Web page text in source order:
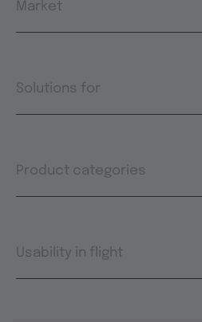
Market
Solutions for
Product categories
Usability in flight